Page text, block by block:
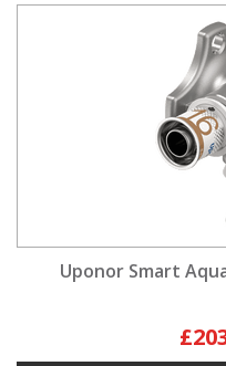
Uponor Smart